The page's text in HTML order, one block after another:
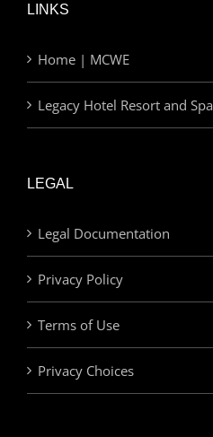
LINKS
Home | MCWE
Legacy Hotel Resort and Spa
LEGAL
Legal Documentation
Privacy Policy
Terms of Use
Privacy Choices